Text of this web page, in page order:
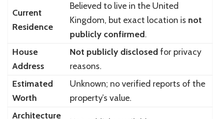
Current
Residence
Believed to live in the United
Kingdom, but exact location is not
publicly confirmed.
House
Address
Not publicly disclosed for privacy
reasons.
Estimated
Worth
Unknown; no verified reports of the
property’s value.
Architecture